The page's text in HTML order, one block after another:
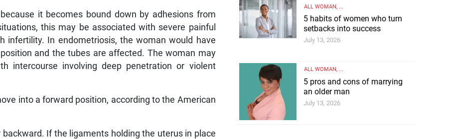
it becomes bound down by adhesions from
this may be associated with severe painful
infertility. In endometriosis, the woman would have
and the tubes are affected. The woman may
intercourse involving deep penetration or violent
into a forward position, according to the American
If the ligaments holding the uterus in place
ALL WOMAN, ...
5 habits of women who turn
setbacks into success
July 13, 2026
ALL WOMAN, ...
5 pros and cons of marrying
an older man
July 13, 2026